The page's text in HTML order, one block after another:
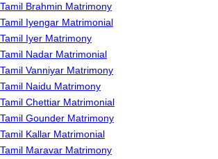
Tamil Brahmin Matrimony
Tamil Iyengar Matrimonial
Tamil Iyer Matrimony
Tamil Nadar Matrimonial
Tamil Vanniyar Matrimony
Tamil Naidu Matrimony
Tamil Chettiar Matrimonial
Tamil Gounder Matrimony
Tamil Kallar Matrimonial
Tamil Maravar Matrimony